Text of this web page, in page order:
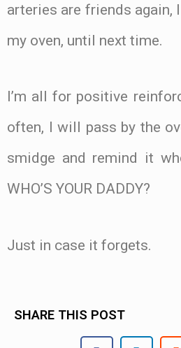
arteries are friends again,
my oven, until next time.
I’m all for positive
often, I will pass by the
smidge and remind it
WHO’S YOUR DADDY?
Just in case it forgets.
SHARE THIS POST